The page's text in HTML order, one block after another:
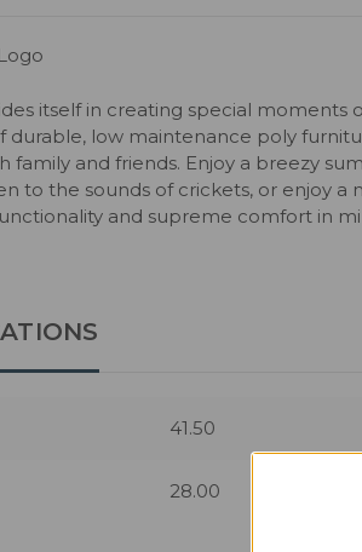
itself in creating special moments
durable, low maintenance poly
family and friends. Enjoy a breezy
to the sounds of crickets, or enjoy
and supreme comfort in
41.50
28.00